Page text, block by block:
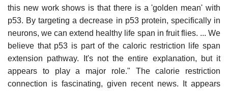
this new work shows is that there is a 'golden mean' with
p53. By targeting a decrease in p53 protein, specifically in
neurons, we can extend healthy life span in fruit flies. ... We
believe that p53 is part of the caloric restriction life span
extension pathway. It's not the entire explanation, but it
appears to play a major role." The calorie restriction
connection is fascinating, given recent news. It appears